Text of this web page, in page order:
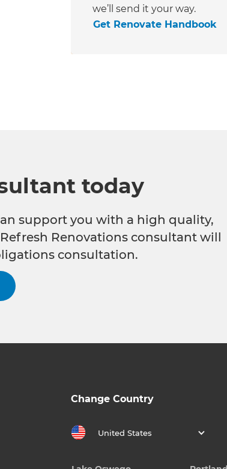
we’ll send it your way.
Get Renovate Handbook
today
support you with a high quality,
Renovations consultant will
consultation.
Change Country
United States